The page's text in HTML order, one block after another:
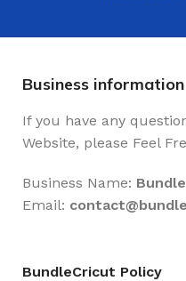
Business information
If you have any
Website, please Feel
Business Name:
Email: contact@
BundleCricut Policy